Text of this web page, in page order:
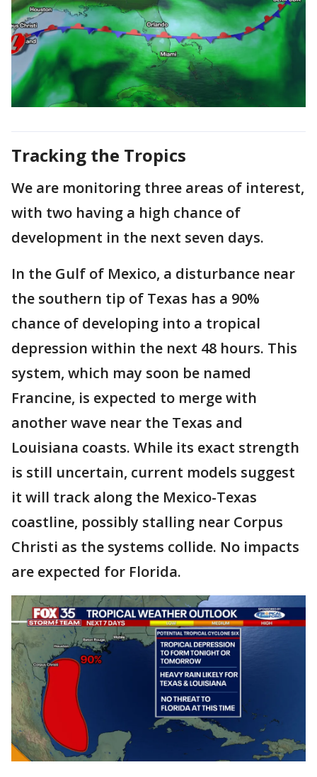
Tracking the Tropics
We are monitoring three areas of interest,
with two having a high chance of
development in the next seven days.
In the Gulf of Mexico, a disturbance near
the southern tip of Texas has a 90%
chance of developing into a tropical
depression within the next 48 hours. This
system, which may soon be named
Francine, is expected to merge with
another wave near the Texas and
Louisiana coasts. While its exact strength
is still uncertain, current models suggest
it will track along the Mexico-Texas
coastline, possibly stalling near Corpus
Christi as the systems collide. No impacts
are expected for Florida.